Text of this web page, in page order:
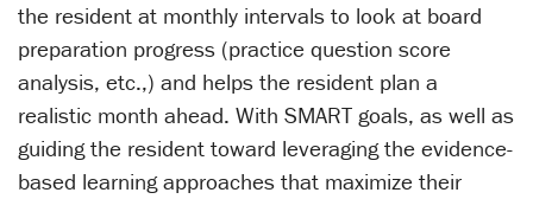
the resident at monthly intervals to look at board
preparation progress (practice question score
analysis, etc.,) and helps the resident plan a
realistic month ahead. With SMART goals, as well as
guiding the resident toward leveraging the evidence-
based learning approaches that maximize their